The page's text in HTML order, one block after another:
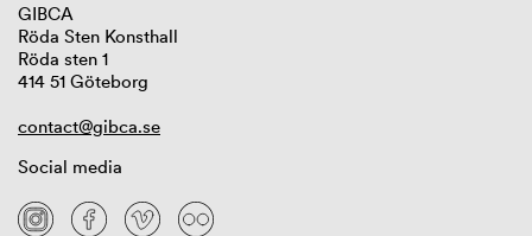
GIBCA
Röda Sten Konsthall
Röda sten 1
414 51 Göteborg
contact@gibca.se
Social media